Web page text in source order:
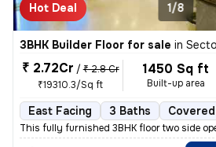
Hot Deal 1/8
3BHK Builder Floor for sale in Sector
₹ 2.72Cr / ₹ 2.8 Cr
₹19310.3/Sq ft
1450 Sq ft
Built-up area
East Facing 3 Baths
This fully furnished 3BHK floor two side